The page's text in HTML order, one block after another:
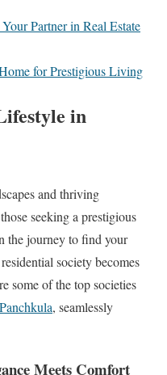
Partner in Real Estate
for Prestigious Living
in
and thriving
seeking a prestigious
the journey to find your
society becomes
some of the top societies
Panchkula, seamlessly
Meets Comfort